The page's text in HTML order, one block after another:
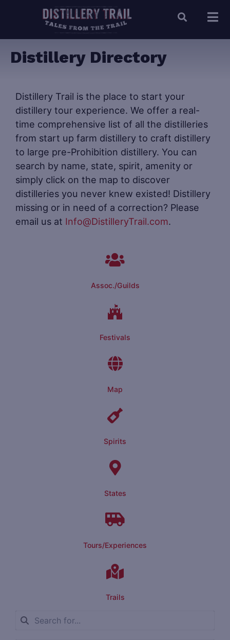
Distillery Directory
Distillery Trail is the place to start your
distillery tour experience. We offer a real-
time comprehensive list of all the distilleries
from start up farm distillery to craft distillery
to large pre-Prohibition distillery. You can
search by name, state, spirit, amenity or
simply click on the map to discover
distilleries you never knew existed! Distillery
missing or in need of a correction? Please
email us at Info@DistilleryTrail.com.
Assoc./Guilds
Festivals
Map
Spirits
States
Tours/Experiences
Trails